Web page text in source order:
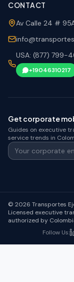
CONTACT
Av Calle 24 #
USA: (877) 799-
+19046310217
Get corporate
Guides on executive
service trends in
Your corporate
© 2026 Transportes
Licensed executive
authorized by
Follow Us: